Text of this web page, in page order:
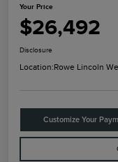
Your Price
$26,492
Disclosure
Location:Rowe Lincoln
Customize Your